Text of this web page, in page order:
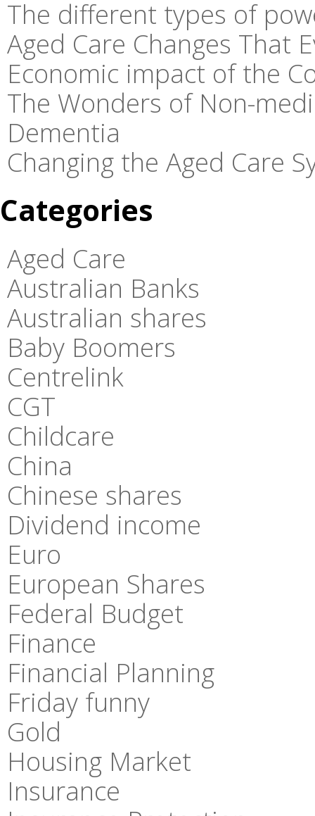
The different types of
Aged Care Changes That
Economic impact of the
The Wonders of Non-
Dementia
Changing the Aged Care
Categories
Aged Care
Australian Banks
Australian shares
Baby Boomers
Centrelink
CGT
Childcare
China
Chinese shares
Dividend income
Euro
European Shares
Federal Budget
Finance
Financial Planning
Friday funny
Gold
Housing Market
Insurance